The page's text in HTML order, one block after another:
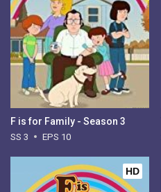
F is for Family - Season 3
SS 3 EPS 10
HD